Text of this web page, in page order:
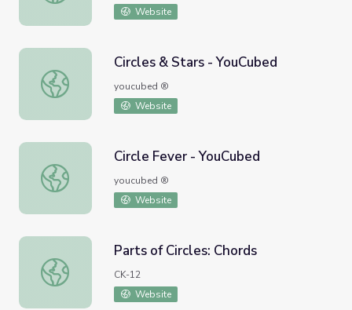
Website
Circles & Stars - YouCubed
Circles & Stars - YouCubed
youcubed ®
Website
Circle Fever - YouCubed
Circle Fever - YouCubed
youcubed ®
Website
Parts of Circles: Chords
Parts of Circles: Chords
CK-12
Website